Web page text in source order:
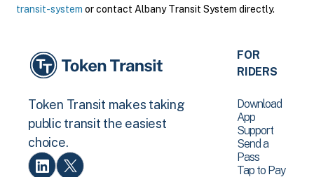
transit-system or contact Albany Transit System directly.
Token Transit makes taking
public transit the easiest
choice.
FOR
RIDERS
Download
App
Support
Send a
Pass
Tap to Pay